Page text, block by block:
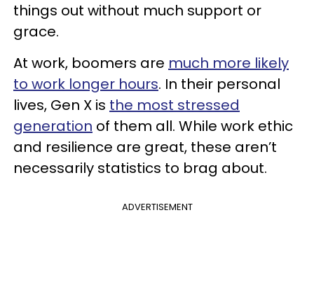
things out without much support or
grace.
At work, boomers are much more likely
to work longer hours. In their personal
lives, Gen X is the most stressed
generation of them all. While work ethic
and resilience are great, these aren’t
necessarily statistics to brag about.
ADVERTISEMENT